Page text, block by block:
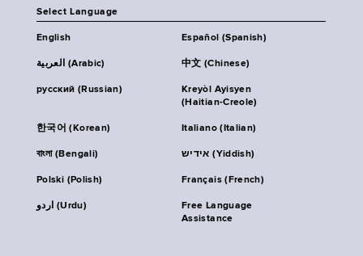
Select Language
English Español (Spanish)
العربية (Arabic) 中文 (Chinese)
русский (Russian)
Kreyòl Ayisyen
(Haitian-Creole)
한국어 (Korean) Italiano (Italian)
বাংলা (Bengali) אידיש (Yiddish)
Polski (Polish) Français (French)
اردو (Urdu)
Free Language
Assistance